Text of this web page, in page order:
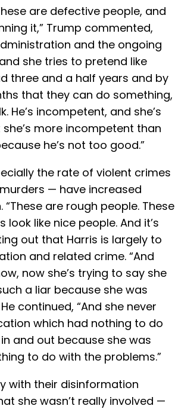
are defective people, and
it,” Trump commented,
and the ongoing
she tries to pretend like
three and a half years and by
that they can do something,
He’s incompetent, and she’s
more incompetent than
he’s not too good.”
the rate of violent crimes
— have increased
are rough people. These
like nice people. And it’s
out that Harris is largely to
and related crime. “And
now she’s trying to say she
a liar because she was
continued, “And she never
which had nothing to do
and out because she was
to do with the problems.”
with their disinformation
she wasn’t really involved —